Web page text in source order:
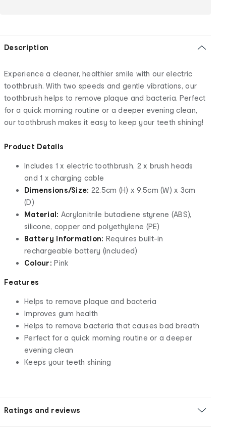
Description
Experience a cleaner, healthier smile with our electric
toothbrush. With two speeds and gentle vibrations, our
toothbrush helps to remove plaque and bacteria. Perfect
for a quick morning routine or a deeper evening clean,
our toothbrush makes it easy to keep your teeth shining!
Product Details
Includes 1 x electric toothbrush, 2 x brush heads
and 1 x charging cable
Dimensions/Size: 22.5cm (H) x 9.5cm (W) x 3cm
(D)
Material: Acrylonitrile butadiene styrene (ABS),
silicone, copper and polyethylene (PE)
Battery information: Requires built-in
rechargeable battery (included)
Colour: Pink
Features
Helps to remove plaque and bacteria
Improves gum health
Helps to remove bacteria that causes bad breath
Perfect for a quick morning routine or a deeper
evening clean
Keeps your teeth shining
Ratings and reviews